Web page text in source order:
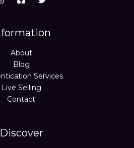
About
Blog
Services
Live Selling
Contact
Discover